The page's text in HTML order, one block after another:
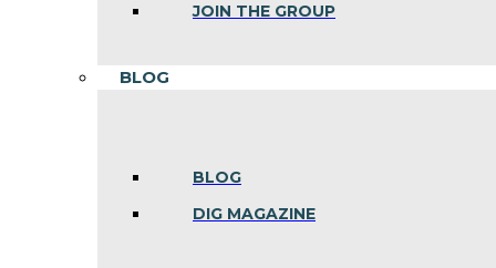
JOIN THE GROUP
BLOG
BLOG
DIG MAGAZINE